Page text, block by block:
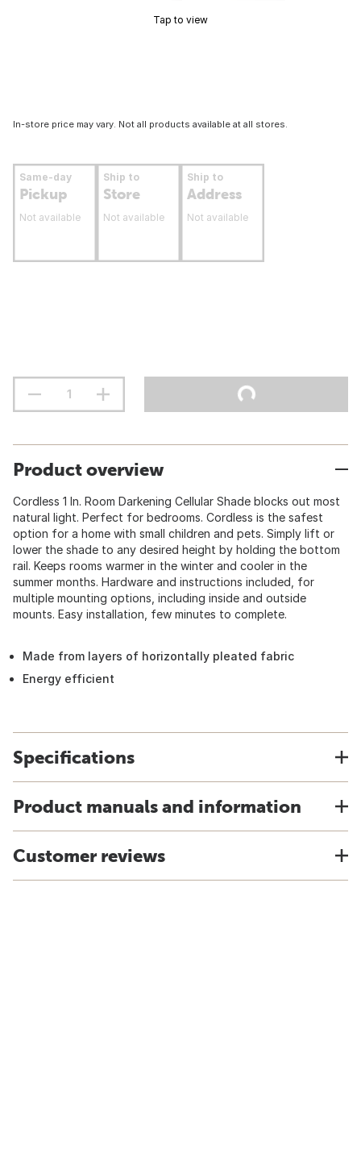
Tap to view
In-store price may vary. Not all products available at all stores.
Same-day
Pickup
Not available
Ship to
Store
Not available
Ship to
Address
Not available
Product overview
Cordless 1 In. Room Darkening Cellular Shade blocks out most
natural light. Perfect for bedrooms. Cordless is the safest
option for a home with small children and pets. Simply lift or
lower the shade to any desired height by holding the bottom
rail. Keeps rooms warmer in the winter and cooler in the
summer months. Hardware and instructions included, for
multiple mounting options, including inside and outside
mounts. Easy installation, few minutes to complete.
Made from layers of horizontally pleated fabric
Energy efficient
Specifications
Product manuals and information
Customer reviews